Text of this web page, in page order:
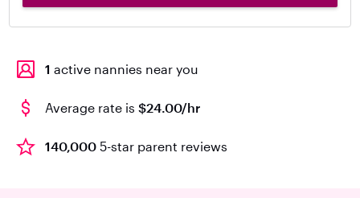
1 active nannies near you
Average rate is $24.00/hr
140,000 5-star parent reviews